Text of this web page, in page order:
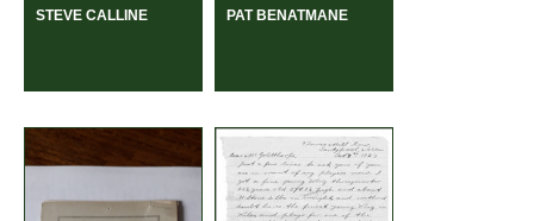
STEVE CALLINE PAT BENATMANE